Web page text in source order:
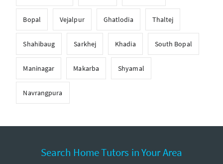
Bopal Vejalpur Ghatlodia Thaltej
Shahibaug Sarkhej Khadia South Bopal
Maninagar Makarba Shyamal
Navrangpura
Search Home Tutors in Your Area